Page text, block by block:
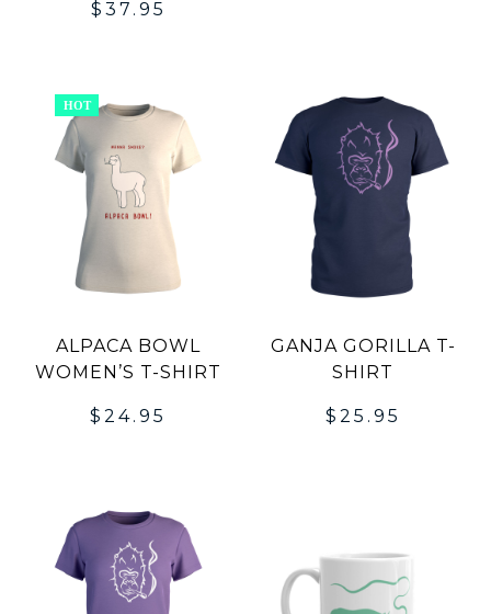
$ 37.95
HOT
ALPACA BOWL
WOMEN’S T-SHIRT
$ 24.95
GANJA GORILLA T-
SHIRT
$ 25.95